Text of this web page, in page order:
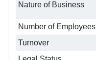
Nature of Business
Number of Employees
Turnover